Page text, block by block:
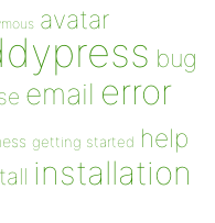
avatar
bug
email error
getting started help
installation